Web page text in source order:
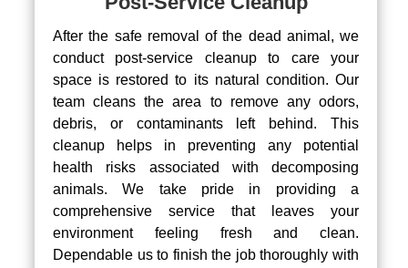
After the safe removal of the dead animal, we
conduct post-service cleanup to care your
space is restored to its natural condition. Our
team cleans the area to remove any odors,
debris, or contaminants left behind. This
cleanup helps in preventing any potential
health risks associated with decomposing
animals. We take pride in providing a
comprehensive service that leaves your
environment feeling fresh and clean.
Dependable us to finish the job thoroughly with